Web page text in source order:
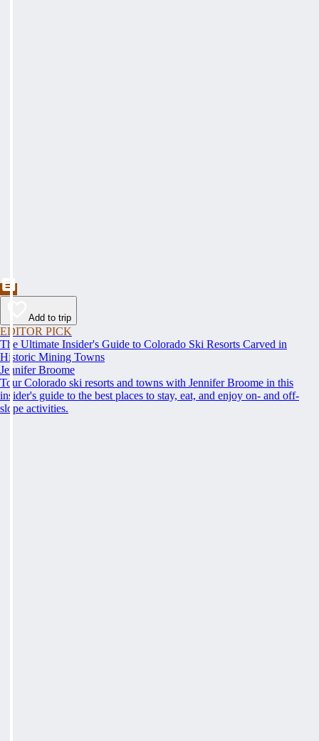
Add to trip
EDITOR PICK
The Ultimate Insider's Guide to Colorado Ski Resorts Carved in
Historic Mining Towns
Jennifer Broome
Tour Colorado ski resorts and towns with Jennifer Broome in this
insider's guide to the best places to stay, eat, and enjoy on- and off-
slope activities.